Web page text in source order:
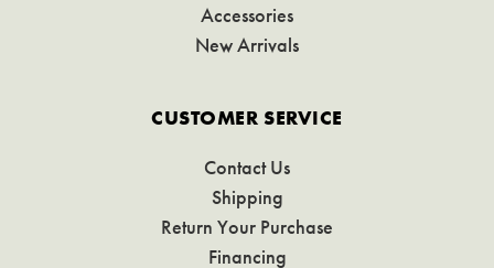
Accessories
New Arrivals
CUSTOMER SERVICE
Contact Us
Shipping
Return Your Purchase
Financing